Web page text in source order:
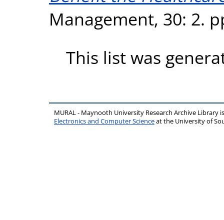
Management, 30: 2.
This list was
MURAL - Maynooth University Research Archive Library
Electronics and Computer Scienceat the University of